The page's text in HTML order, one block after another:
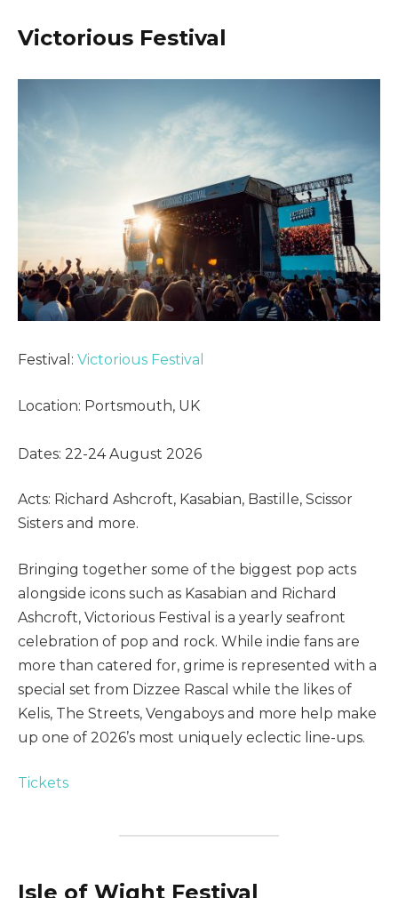
Victorious Festival
Festival: Victorious Festival
Location: Portsmouth, UK
Dates: 22-24 August 2026
Acts: Richard Ashcroft, Kasabian, Bastille, Scissor
Sisters and more.
Bringing together some of the biggest pop acts
alongside icons such as Kasabian and Richard
Ashcroft, Victorious Festival is a yearly seafront
celebration of pop and rock. While indie fans are
more than catered for, grime is represented with a
special set from Dizzee Rascal while the likes of
Kelis, The Streets, Vengaboys and more help make
up one of 2026’s most uniquely eclectic line-ups.
Tickets
Isle of Wight Festival